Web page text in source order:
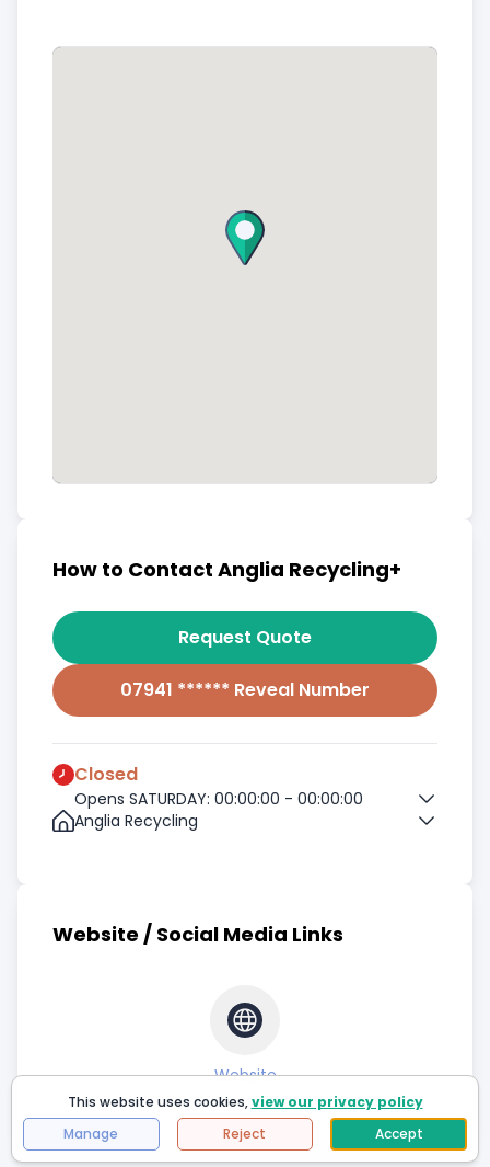
How to Contact Anglia Recycling+
Request Quote
07941 ****** Reveal Number
Closed
Opens SATURDAY: 00:00:00 - 00:00:00
Anglia Recycling
Website / Social Media Links
Website
This website uses cookies,view our privacy policy
Manage
Reject Accept